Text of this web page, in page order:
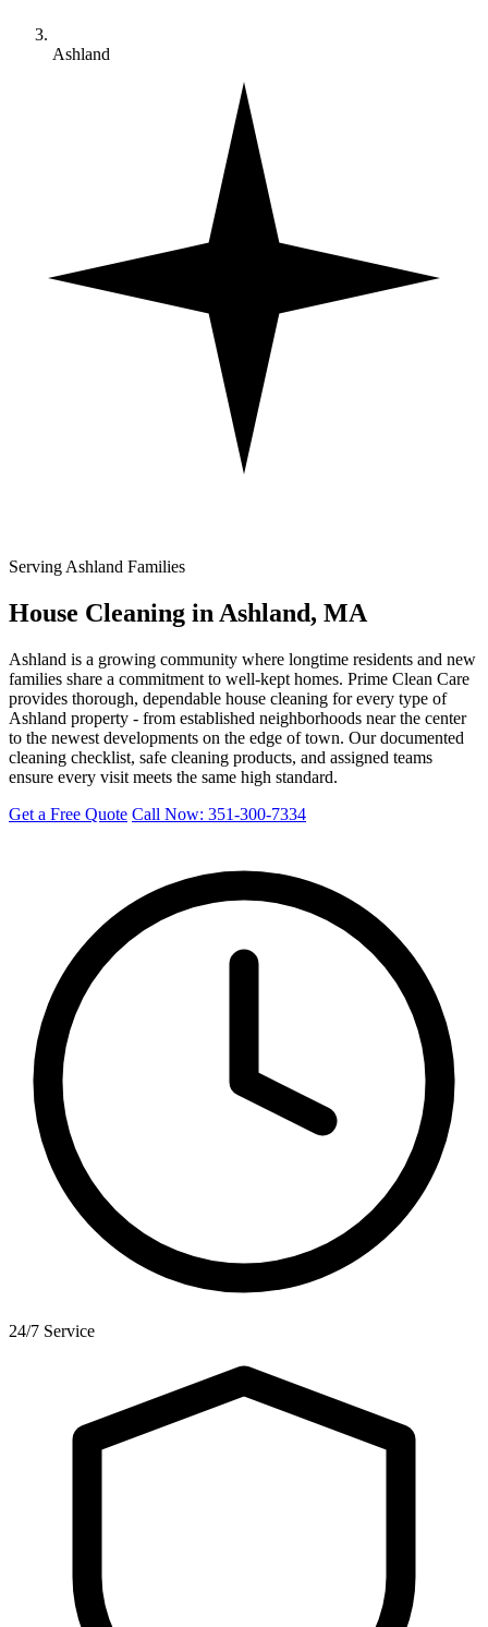
Ashland
Serving Ashland Families
House Cleaning in Ashland, MA
Ashland is a growing community where longtime residents and new
families share a commitment to well-kept homes. Prime Clean Care
provides thorough, dependable house cleaning for every type of
Ashland property - from established neighborhoods near the center
to the newest developments on the edge of town. Our documented
cleaning checklist, safe cleaning products, and assigned teams
ensure every visit meets the same high standard.
Get a Free Quote Call Now: 351-300-7334
24/7 Service